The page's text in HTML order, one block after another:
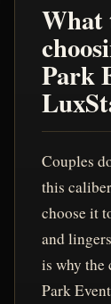
What
Park
Couples
this
choose it
and
is why the
Park